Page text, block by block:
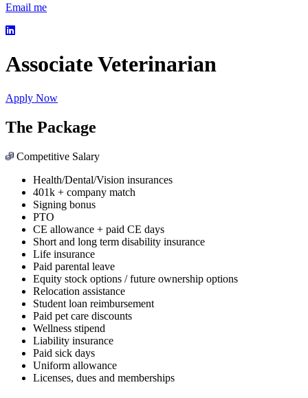
Email me
Associate Veterinarian
Apply Now
The Package
Competitive Salary
Health/Dental/Vision insurances
401k + company match
Signing bonus
PTO
CE allowance + paid CE days
Short and long term disability insurance
Life insurance
Paid parental leave
Equity stock options / future ownership options
Relocation assistance
Student loan reimbursement
Paid pet care discounts
Wellness stipend
Liability insurance
Paid sick days
Uniform allowance
Licenses, dues and memberships